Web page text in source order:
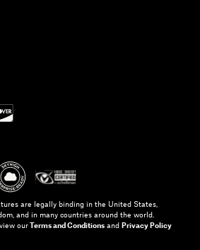
are legally binding in the United States,
and in many countries around the world.
our Terms and Conditions and Privacy Policy